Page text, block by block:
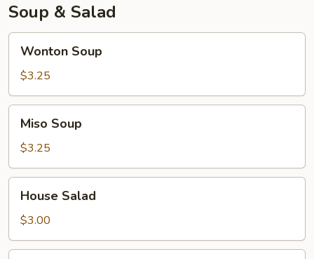
Soup & Salad
Soup
Wonton Soup
$3.25
Soup
Miso Soup
$3.25
Salad
House Salad
$3.00